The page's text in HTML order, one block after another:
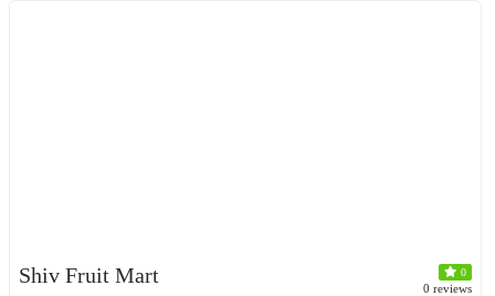
Shiv Fruit Mart 0
0 reviews